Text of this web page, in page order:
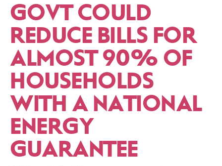
GOVT COULD
REDUCE BILLS FOR
ALMOST 90% OF
HOUSEHOLDS
WITH A NATIONAL
ENERGY
GUARANTEE